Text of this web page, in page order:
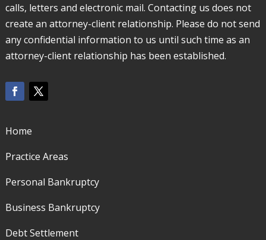
calls, letters and electronic mail. Contacting us does not
create an attorney-client relationship. Please do not send
any confidential information to us until such time as an
attorney-client relationship has been established.
Home
Practice Areas
Personal Bankruptcy
Business Bankruptcy
Debt Settlement